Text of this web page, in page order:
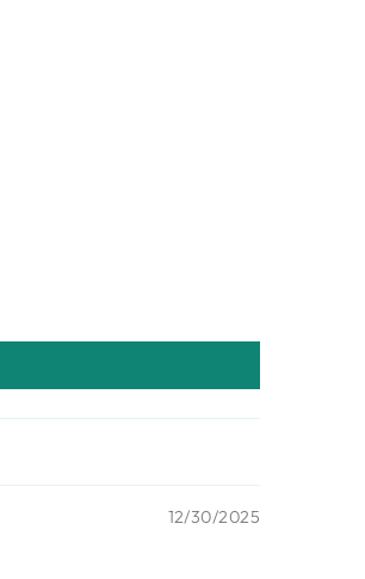
12/30/2025